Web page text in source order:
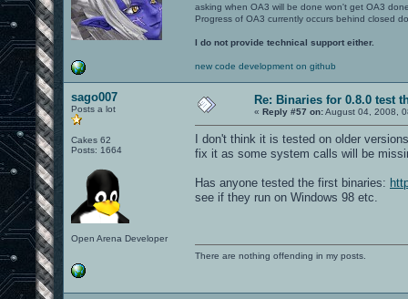
asking when OA3 will be done won't get OA3
Progress of OA3 currently occurs behind closed
I do not provide technical support either.
new code development on github
sago007
Posts a lot
Cakes 62
Posts: 1664
Open Arena Developer
Re: Binaries for 0.8.0 test
« Reply #57 on:August 04, 2008,
I don't think it is tested on older
fix it as some system calls will be
Has anyone tested the first binaries:
see if they run on Windows 98 etc.
There are nothing offending in my posts.